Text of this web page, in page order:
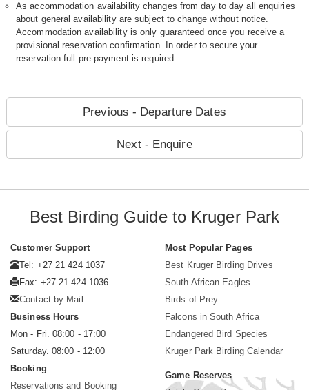
As accommodation availability changes from day to day all enquiries
about general availability are subject to change without notice.
Accommodation availability is only guaranteed once you receive a
provisional reservation confirmation. In order to secure your
reservation full pre-payment is required.
Previous - Departure Dates
Next - Enquire
Best Birding Guide to Kruger Park
Customer Support
Tel: +27 21 424 1037
Fax: +27 21 424 1036
Contact by Mail
Business Hours
Mon - Fri. 08:00 - 17:00
Saturday. 08:00 - 12:00
Booking
Reservations and Booking
Most Popular Pages
Best Kruger Birding Drives
South African Eagles
Birds of Prey
Falcons in South Africa
Endangered Bird Species
Kruger Park Birding Calendar
Game Reserves